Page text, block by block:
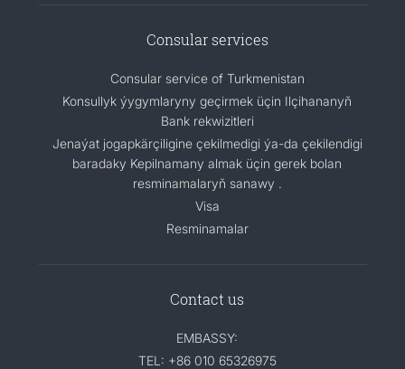
Consular services
Consular service of Turkmenistan
Konsullyk ýygymlaryny geçirmek üçin Ilçihananyň
Bank rekwizitleri
Jenaýat jogapkärçiligine çekilmedigi ýa-da çekilendigi
baradaky Kepilnamany almak üçin gerek bolan
resminamalaryň sanawy .
Visa
Resminamalar
Contact us
EMBASSY:
TEL: +86 010 65326975